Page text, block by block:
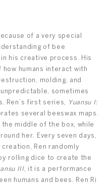
of a very special
of bee
his creative process. His
humans interact with
molding, and
sometimes
Ren’s first series,
Yuansu I:
several beeswax maps.
the middle of the box, while
her. Every seven days,
Ren randomly
rolling dice to create the
III, it is a performance
humans and bees. Ren Ri